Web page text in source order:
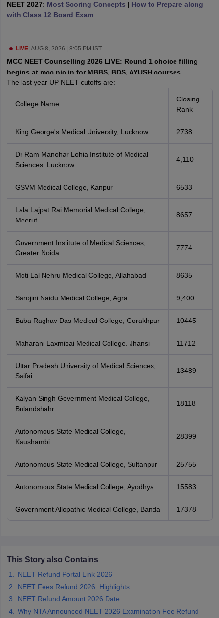
in BangaloreMedical Colleges in ChennaiMedical Colleges in
in India MDS Colleges in India
in IndiaVeterinary Science Colleges in Maharashtra
Year Question Paper
NEET 2027: Most Scoring Concepts | How to Prepare along
with Class 12 Board Exam
LIVE| AUG 8, 2026 | 8:05 PM IST
MCC NEET Counselling 2026 LIVE: Round 1 choice filling
begins at mcc.nic.in for MBBS, BDS, AYUSH courses
The last year UP NEET cutoffs are:
College Name
Closing
Rank
King George's Medical University, Lucknow 2738
Dr Ram Manohar Lohia Institute of Medical
Sciences, Lucknow
4,110
GSVM Medical College, Kanpur 6533
Lala Lajpat Rai Memorial Medical College,
Meerut
8657
Government Institute of Medical Sciences,
Greater Noida
7774
Moti Lal Nehru Medical College, Allahabad 8635
Sarojini Naidu Medical College, Agra 9,400
Baba Raghav Das Medical College, Gorakhpur 10445
Maharani Laxmibai Medical College, Jhansi 11712
Uttar Pradesh University of Medical Sciences,
Saifai
13489
Kalyan Singh Government Medical College,
Bulandshahr
18118
Autonomous State Medical College,
Kaushambi
28399
Autonomous State Medical College, Sultanpur 25755
Autonomous State Medical College, Ayodhya 15583
Government Allopathic Medical College, Banda 17378
This Story also Contains
NEET Refund Portal Link 2026
NEET Fees Refund 2026: Highlights
NEET Refund Amount 2026 Date
Why NTA Announced NEET 2026 Examination Fee Refund